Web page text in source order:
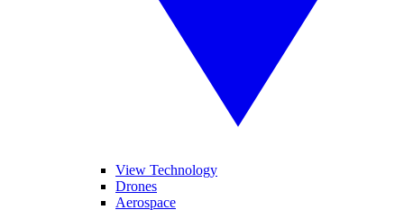
View Technology
Drones
Aerospace